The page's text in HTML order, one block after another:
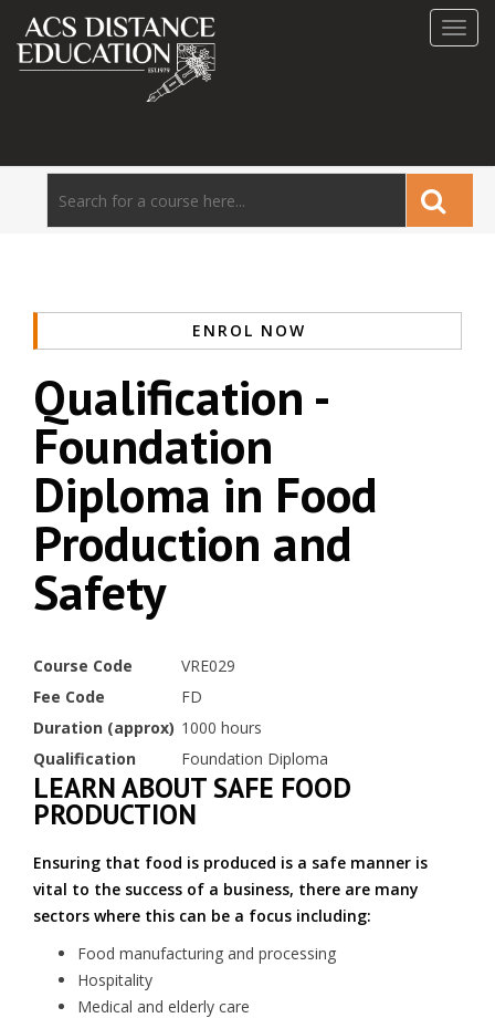
ENROL NOW
Qualification -
Foundation
Diploma in Food
Production and
Safety
Course Code
VRE029
Fee Code
FD
Duration (approx) 1000 hours
Qualification
Foundation Diploma
LEARN ABOUT SAFE FOOD
PRODUCTION
Ensuring that food is produced is a safe manner is
vital to the success of a business, there are many
sectors where this can be a focus including:
Food manufacturing and processing
Hospitality
Medical and elderly care